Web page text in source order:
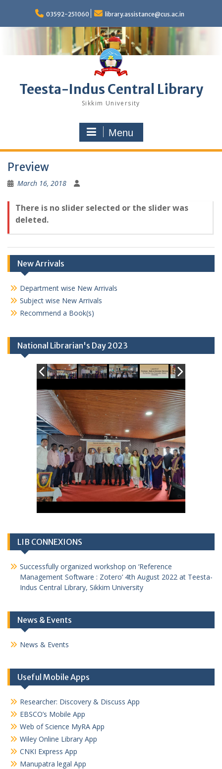
content
03592-251060 library.assistance@cus.ac.in
Teesta-Indus Central Library
Sikkim University
Menu
Preview
March 16, 2018
There is no slider selected or the slider was
deleted.
New Arrivals
Department wise New Arrivals
Subject wise New Arrivals
Recommend a Book(s)
National Librarian's Day 2023
LIB CONNEXIONS
Successfully organized workshop on ‘Reference
Management Software : Zotero’ 4th August 2022 at Teesta-
Indus Central Library, Sikkim University
News & Events
News & Events
Useful Mobile Apps
Researcher: Discovery & Discuss App
EBSCO’s Mobile App
Web of Science MyRA App
Wiley Online Library App
CNKI Express App
Manupatra legal App